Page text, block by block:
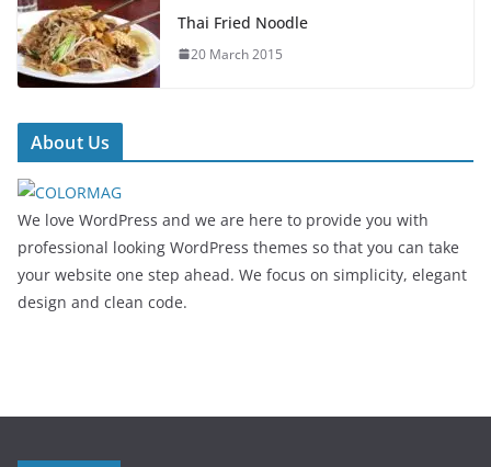
Thai Fried Noodle
20 March 2015
About Us
We love WordPress and we are here to provide you with
professional looking WordPress themes so that you can take
your website one step ahead. We focus on simplicity, elegant
design and clean code.